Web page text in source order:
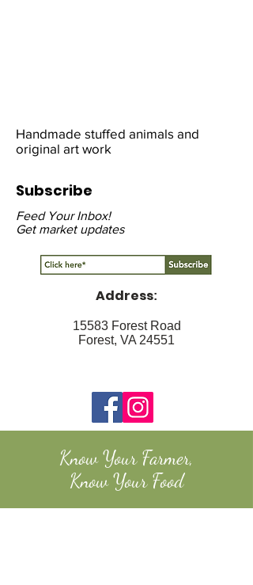
Handmade stuffed animals and
original art work
Subscribe
Feed Your Inbox!
Get market updates
Address:
15583 Forest Road
Forest, VA 24551
Know Your Farmer,
Know Your Food